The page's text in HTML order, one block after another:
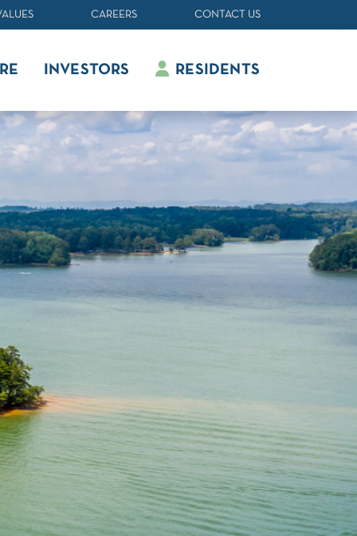
CAREERS CONTACT US
INVESTORS RESIDENTS